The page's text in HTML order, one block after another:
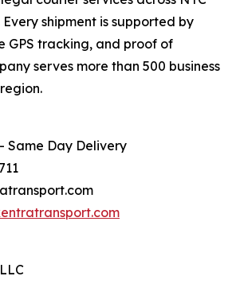
shipment is supported by
GPS tracking, and proof of
serves more than 500 business
Same Day Delivery